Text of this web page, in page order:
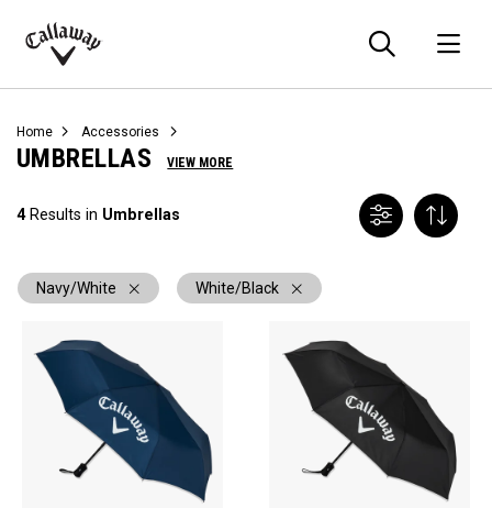
Callaway
Home Accessories
UMBRELLAS VIEW MORE
4Results in Umbrellas
Navy/White White/Black